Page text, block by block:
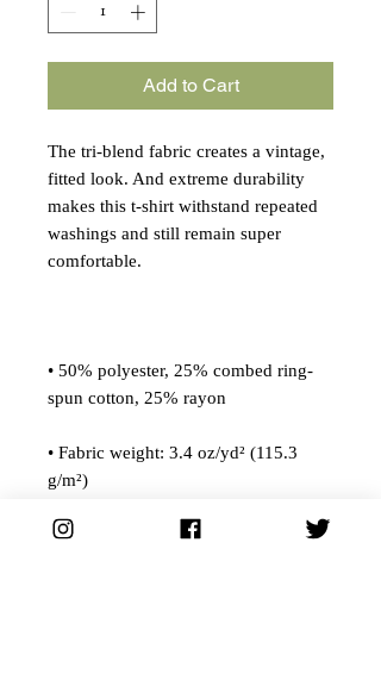
Add to Cart
The tri-blend fabric creates a vintage,
fitted look. And extreme durability
makes this t-shirt withstand repeated
washings and still remain super
• 50% polyester, 25% combed ring-
• Fabric weight: 3.4 oz/yd² (115.3